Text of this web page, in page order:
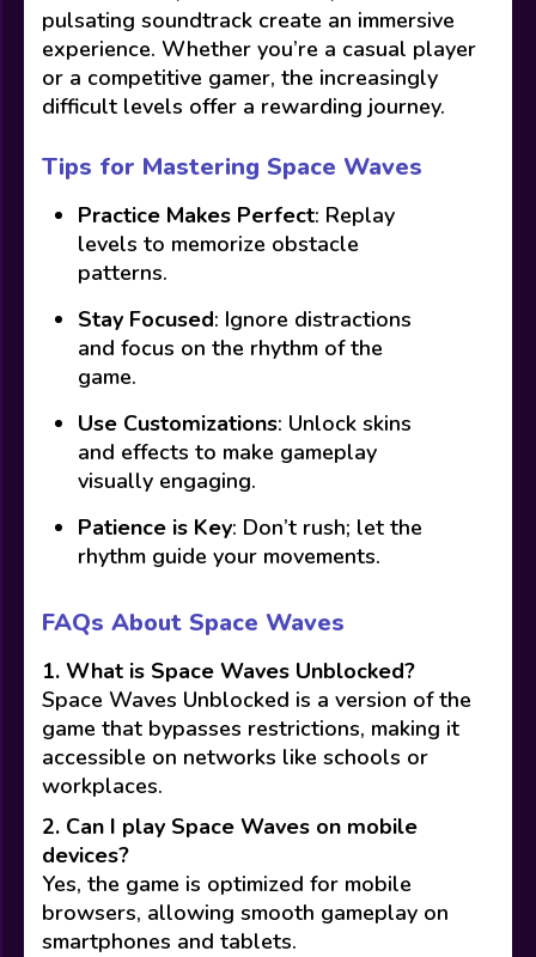
pulsating soundtrack create an immersive
experience. Whether you’re a casual player
or a competitive gamer, the increasingly
difficult levels offer a rewarding journey.
Tips for Mastering Space Waves
Practice Makes Perfect: Replay
levels to memorize obstacle
patterns.
Stay Focused: Ignore distractions
and focus on the rhythm of the
game.
Use Customizations: Unlock skins
and effects to make gameplay
visually engaging.
Patience is Key: Don’t rush; let the
rhythm guide your movements.
FAQs About Space Waves
1. What is Space Waves Unblocked?
Space Waves Unblocked is a version of the
game that bypasses restrictions, making it
accessible on networks like schools or
workplaces.
2. Can I play Space Waves on mobile
devices?
Yes, the game is optimized for mobile
browsers, allowing smooth gameplay on
smartphones and tablets.